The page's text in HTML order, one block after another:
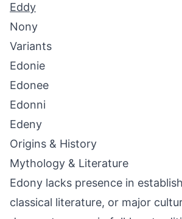
Eddy
Nony
Variants
Edonie
Edonee
Edonni
Edeny
Origins & History
Mythology & Literature
Edony lacks presence in
classical literature, or major